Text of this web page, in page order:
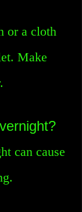
or a cloth
Make
can cause